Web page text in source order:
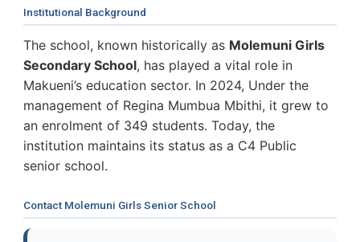
Institutional Background
The school, known historically as Molemuni Girls
Secondary School, has played a vital role in
Makueni’s education sector. In 2024, Under the
management of Regina Mumbua Mbithi, it grew to
an enrolment of 349 students. Today, the
institution maintains its status as a C4 Public
senior school.
Contact Molemuni Girls Senior School